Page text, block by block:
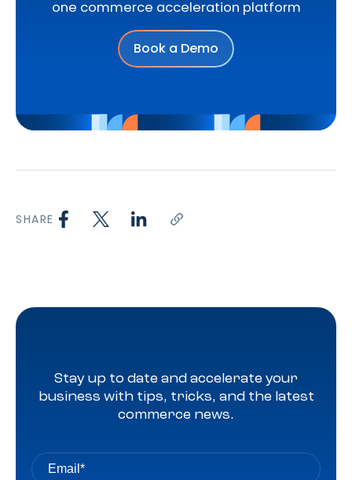
one commerce acceleration platform
Book a Demo
SHARE
Stay up to date and accelerate your
business with tips, tricks, and the latest
commerce news.